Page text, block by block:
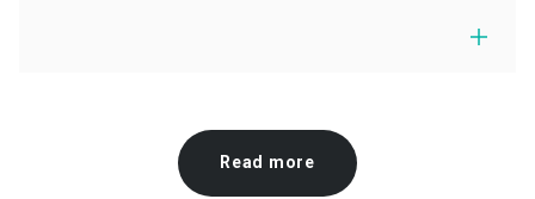
Read more